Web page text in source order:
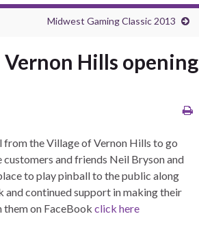
Midwest Gaming Classic 2013
Hills opening
from the Village of Vernon Hills to go
customers and friends Neil Bryson and
to play pinball to the public along
and continued support in making their
them on FaceBook click here